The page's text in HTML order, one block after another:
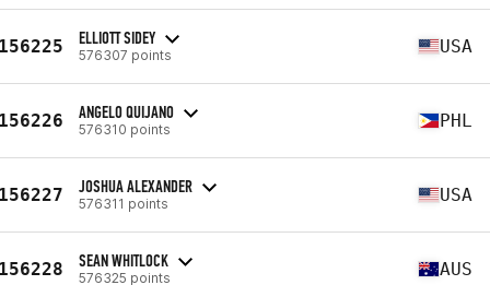
ELLIOTT SIDEY
576307 points USA
ANGELO QUIJANO
576310 points PHL
JOSHUA ALEXANDER
576311 points USA
SEAN WHITLOCK
576325 points AUS